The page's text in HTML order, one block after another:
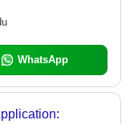
WhatsApp